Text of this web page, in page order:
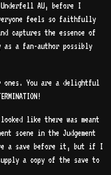
AU, before I
feels so faithfully
captures the essence of
as a fan-author possibly
You are a delightful
like there was meant
scene in the Judgement
a save before it, but if I
a copy of the save to